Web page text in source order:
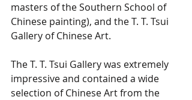
masters of the Southern School of
Chinese painting), and the T. T. Tsui
Gallery of Chinese Art.
The T. T. Tsui Gallery was extremely
impressive and contained a wide
selection of Chinese Art from the